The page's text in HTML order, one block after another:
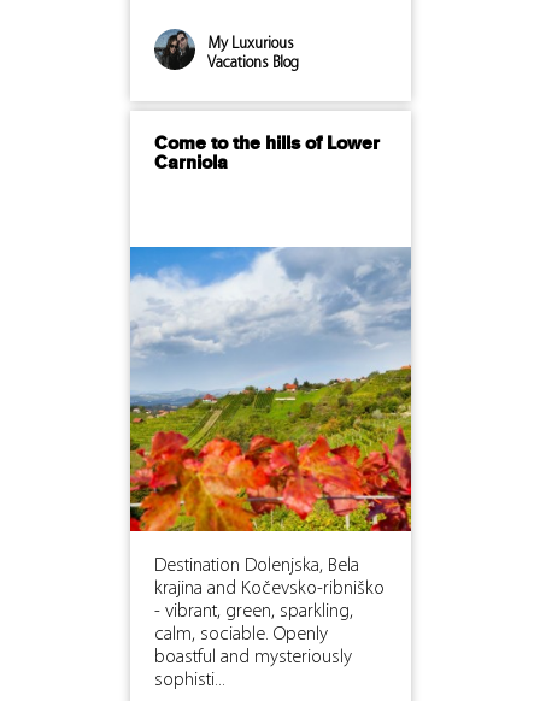
My Luxurious
Vacations Blog
Come to the hills of Lower
Carniola
Destination Dolenjska, Bela
krajina and Kočevsko-ribniško
- vibrant, green, sparkling,
calm, sociable. Openly
boastful and mysteriously
sophisti...